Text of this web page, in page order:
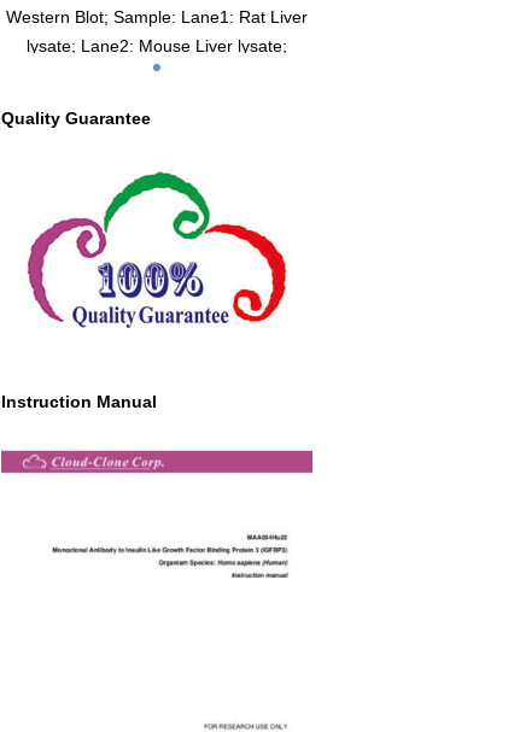
Western Blot; Sample: Lane1: Rat Liver
lysate; Lane2: Mouse Liver lysate;
Lane3: Equine Liver lysate Primary Ab:
Antibody Second Ab: 0.2µg/mL HRP-
Polyclonal Antibody (Catalog:
SAA544Mu19)
Quality Guarantee
Instruction Manual